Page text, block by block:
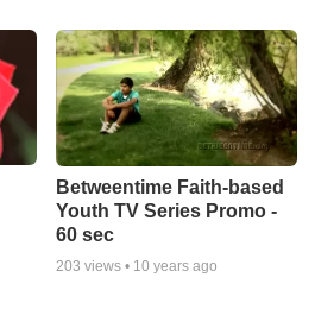
Betweentime Faith-based
Youth TV Series Promo -
60 sec
203 views • 10 years ago